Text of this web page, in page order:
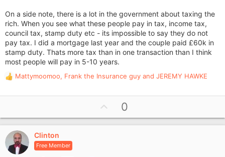
On a side note, there is a lot in the government about taxing the
rich. When you see what these people pay in tax, income tax,
council tax, stamp duty etc - its impossible to say they do not
pay tax. I did a mortgage last year and the couple paid £60k in
stamp duty. Thats more tax than in one transaction than I think
most people will pay in 5-10 years.
R
a
t
i
o
n
s
Mattymoomoo, Frank the Insurance guy and JEREMY HAWKE
p
v
0
Clinton
Free Member